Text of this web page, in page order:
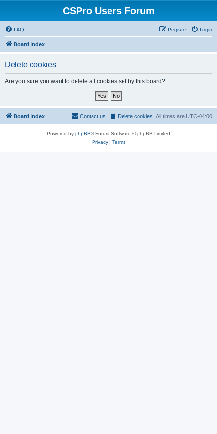
CSPro Users Forum
FAQ Login
Register
Board index
Delete cookies
Are you sure you want to delete all cookies set by this board?
Board index All times are UTC-04:00
Delete cookies
Contact us
Powered by phpBB® Forum Software © phpBB Limited
Privacy| Terms